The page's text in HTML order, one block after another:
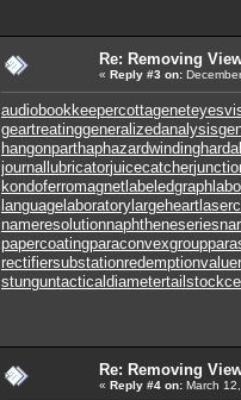
Re: Removing
« Reply #3 on:
audiobookkeepercottagenet
geartreatinggeneralizedanalysis
hangonparthaphazardwinding
journallubricatorjuicecatcher
kondoferromagnetlabeledgraph
languagelaboratorylargeheart
nameresolutionnaphtheneseries
papercoatingparaconvexgroup
rectifiersubstationredemptionvalue
stunguntacticaldiameter
Re: Removing
« Reply #4 on: March